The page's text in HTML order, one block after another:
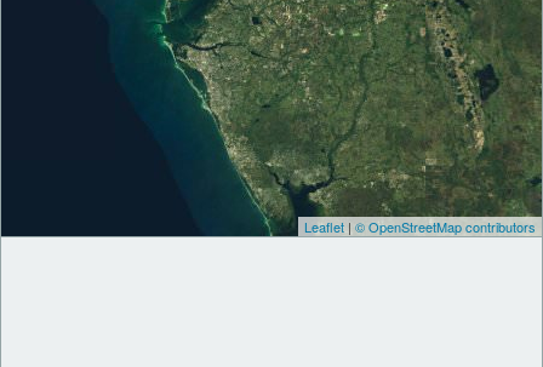
Leaflet | © OpenStreetMap contributors